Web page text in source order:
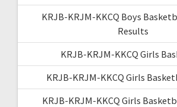
KRJB-KRJM-KKCQ Boys
Results
KRJB-KRJM-KKCQ Girls
KRJB-KRJM-KKCQ Girls
KRJB-KRJM-KKCQ Girls